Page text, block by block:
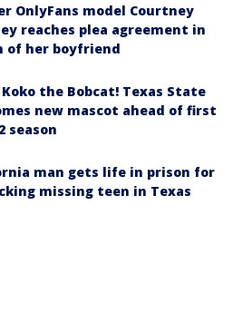
OnlyFans model Courtney
reaches plea agreement in
of her boyfriend
the Bobcat! Texas State
new mascot ahead of first
season
man gets life in prison for
missing teen in Texas